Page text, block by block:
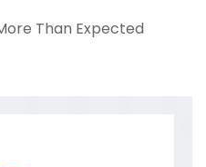
Than Expected